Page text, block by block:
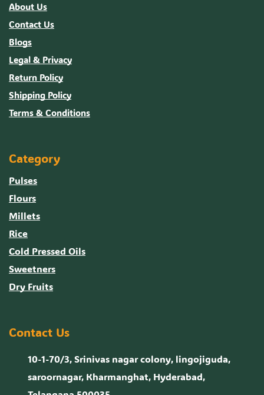
About Us
Contact Us
Blogs
Legal & Privacy
Return Policy
Shipping Policy
Terms & Conditions
Category
Pulses
Flours
Millets
Rice
Cold Pressed Oils
Sweetners
Dry Fruits
Contact Us
10-1-70/3, Srinivas nagar colony, lingojiguda,
saroornagar, Kharmanghat, Hyderabad,